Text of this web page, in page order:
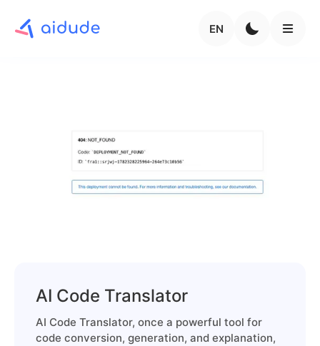
EN
AI Code Translator
AI Code Translator, once a powerful tool for
code conversion, generation, and explanation,